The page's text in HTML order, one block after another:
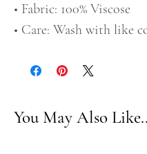
• Fabric: 100% Viscose
• Care: Wash with like
You May Also